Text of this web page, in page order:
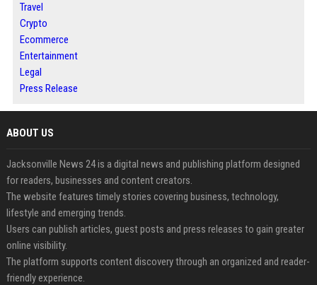
Travel
Crypto
Ecommerce
Entertainment
Legal
Press Release
ABOUT US
Jacksonville News 24 is a digital news and publishing platform designed
for readers, businesses and content creators.
The website features timely stories covering business, technology,
lifestyle and emerging trends.
Users can publish articles, guest posts and press releases to gain greater
online visibility.
The platform supports content discovery through an organized and reader-
friendly experience.